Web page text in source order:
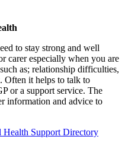
to stay strong and well
carer especially when you are
as; relationship difficulties,
Often it helps to talk to
or a support service. The
information and advice to
Support Directory